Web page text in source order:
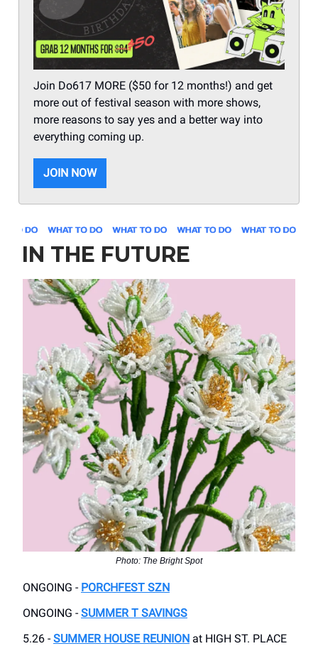
Join Do617 MORE ($50 for 12 months!) and get
more out of festival season with more shows,
more reasons to say yes and a better way into
everything coming up.
JOIN NOW
IN THE FUTURE
Photo: The Bright Spot
ONGOING - PORCHFEST SZN
ONGOING - SUMMER T SAVINGS
5.26 - SUMMER HOUSE REUNION at HIGH ST. PLACE